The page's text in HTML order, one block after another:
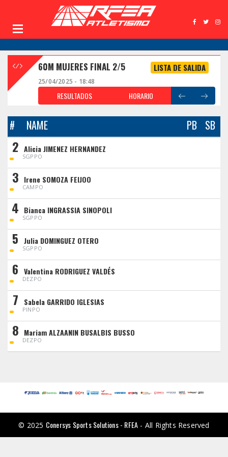
60M MUJERES FINAL 2/5 LISTA DE SALIDA
25/04/2025 - 18:48
RESULTADOS HORARIO
# NAME PB SB
2 Alicia JIMENEZ HERNANDEZ
SGPPO
3 Irene SOMOZA FEIJOO
CAMPO
4 Bianca INGRASSIA SINOPOLI
SGPPO
5 Julia DOMINGUEZ OTERO
SGPPO
6 Valentina RODRIGUEZ VALDÉS
DEZPO
7 Sabela GARRIDO IGLESIAS
PINPO
8 Mariam ALZAANIN BUSALBIS BUSSO
DEZPO
© 2025 Conersys Sports Solutions - RFEA - All Rights Reserved